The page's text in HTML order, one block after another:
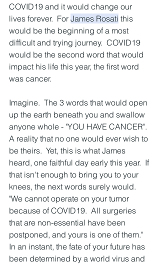
COVID19 and it would change our
lives forever.  For James Rosati this
would be the beginning of a most
difficult and trying journey.  COVID19
would be the second word that would
impact his life this year, the first word
was cancer.
Imagine.  The 3 words that would open
up the earth beneath you and swallow
anyone whole - "YOU HAVE CANCER".
A reality that no one would ever wish to
be theirs.  Yet, this is what James
heard, one faithful day early this year.  If
that isn't enough to bring you to your
knees, the next words surely would.
"We cannot operate on your tumor
because of COVID19.  All surgeries
that are non-essential have been
postponed, and yours is one of them."
In an instant, the fate of your future has
been determined by a world virus and